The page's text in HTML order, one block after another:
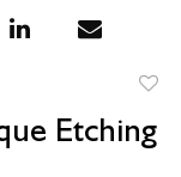
Etching